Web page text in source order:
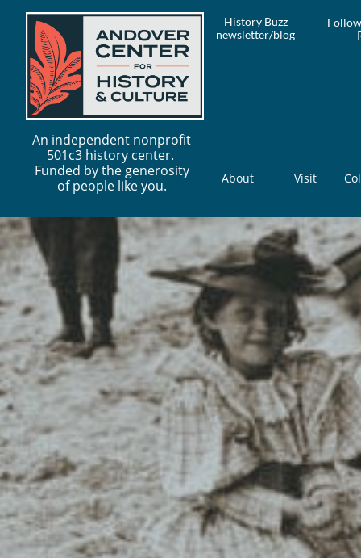
History Buzz
newsletter/blog
About Visit
An independent nonprofit
501c3 history center.
Funded by the generosity
of people like you.